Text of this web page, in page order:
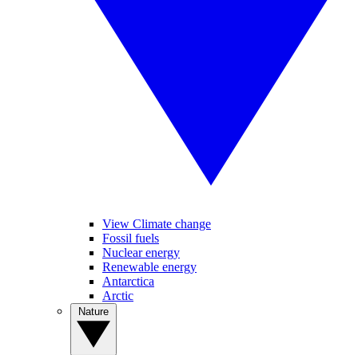
View Climate change
Fossil fuels
Nuclear energy
Renewable energy
Antarctica
Arctic